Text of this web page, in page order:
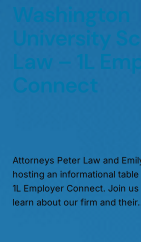
Washington
University
Law – 1L
Connect
Attorneys Peter Law and
hosting an informational table
1L Employer Connect. Join
learn about our firm and